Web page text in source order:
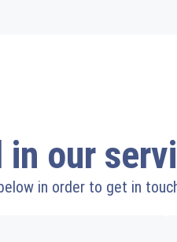
in our
in order to get in